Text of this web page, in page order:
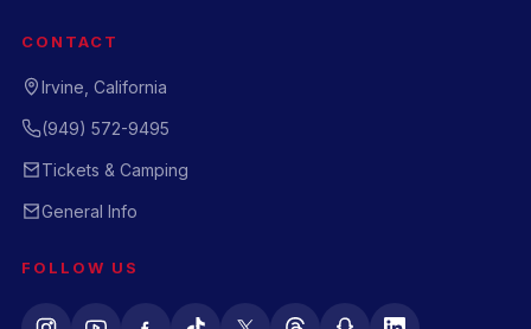
CONTACT
Irvine, California
(949) 572-9495
Tickets & Camping
General Info
FOLLOW US